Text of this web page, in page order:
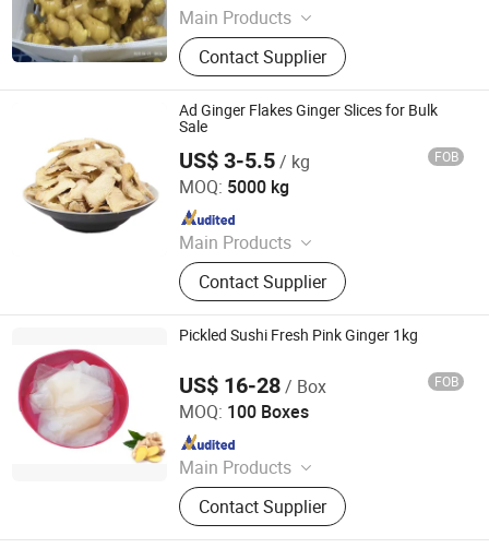
Main Products
Food
Contact Supplier
Ad Ginger Flakes Ginger Slices for Bulk
Sale
US$ 3-5.5/ kg FOB
MOQ: 5000 kg
Main Products
Garlic Powder, Chilli Powder, Black
Garlic, Ginger Powder, Onion Powder,
Carrot Granules, Red Bell Pepper,
Tomato Powder, Fd Sweet Corn, Fd
Contact Supplier
Shanghai Sinospices Sourcing Ltd.
Since 2021
Pickled Sushi Fresh Pink Ginger 1kg
US$ 16-28/ Box FOB
MOQ: 100 Boxes
Main Products
Noodles, Wasabi, Sushi Nori, Vinegar,
Panko, Miso, Wakame
Contact Supplier
Beijing Shipuller Co., Ltd.
Since 2011